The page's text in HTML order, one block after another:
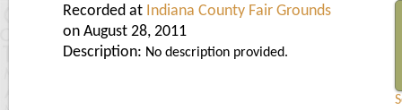
Recorded at Indiana County Fair Grounds
on August 28, 2011
Description: No description provided.